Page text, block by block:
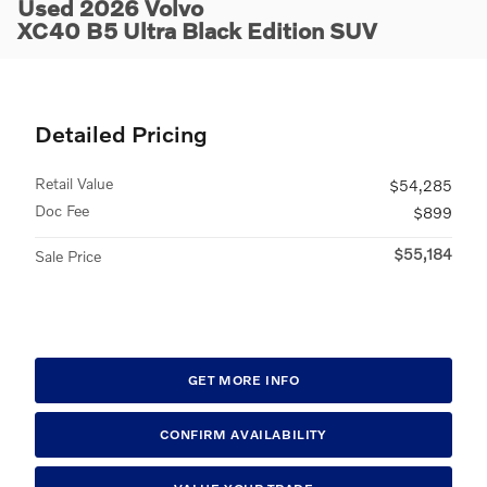
Used 2026 Volvo
XC40 B5 Ultra Black Edition SUV
Detailed Pricing
Retail Value
$54,285
Doc Fee
$899
Sale Price $55,184
GET MORE INFO
CONFIRM AVAILABILITY